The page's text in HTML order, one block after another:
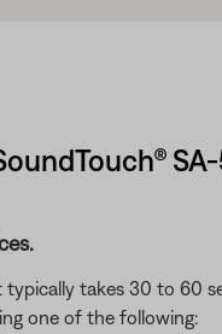
takes 30 to 60
one of the following: